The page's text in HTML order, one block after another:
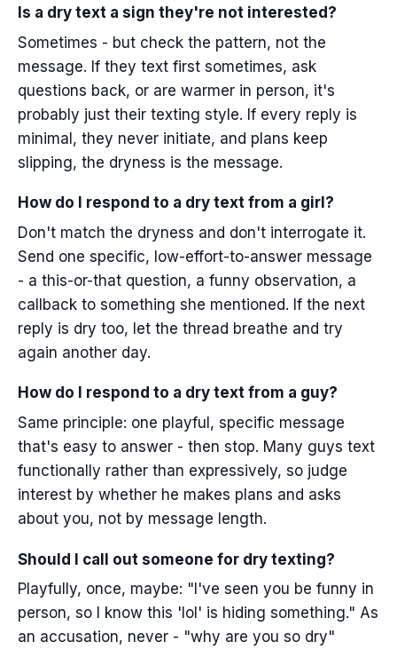
Is a dry text a sign they're not interested?
Sometimes - but check the pattern, not the
message. If they text first sometimes, ask
questions back, or are warmer in person, it's
probably just their texting style. If every reply is
minimal, they never initiate, and plans keep
slipping, the dryness is the message.
How do I respond to a dry text from a girl?
Don't match the dryness and don't interrogate it.
Send one specific, low-effort-to-answer message
- a this-or-that question, a funny observation, a
callback to something she mentioned. If the next
reply is dry too, let the thread breathe and try
again another day.
How do I respond to a dry text from a guy?
Same principle: one playful, specific message
that's easy to answer - then stop. Many guys text
functionally rather than expressively, so judge
interest by whether he makes plans and asks
about you, not by message length.
Should I call out someone for dry texting?
Playfully, once, maybe: "I've seen you be funny in
person, so I know this 'lol' is hiding something." As
an accusation, never - "why are you so dry"